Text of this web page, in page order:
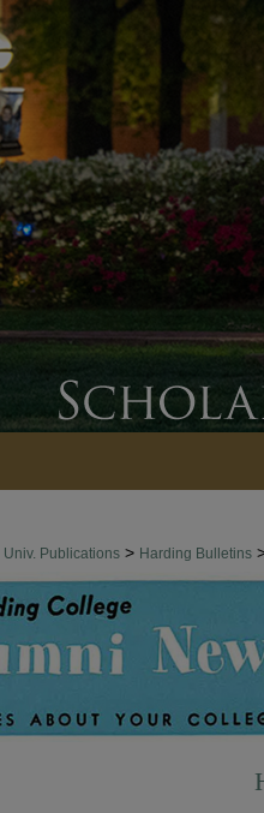
Univ. Publications > Harding Bulletins